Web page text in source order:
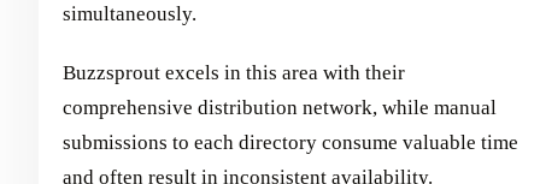
simultaneously.
Buzzsprout excels in this area with their
comprehensive distribution network, while manual
submissions to each directory consume valuable time
and often result in inconsistent availability.